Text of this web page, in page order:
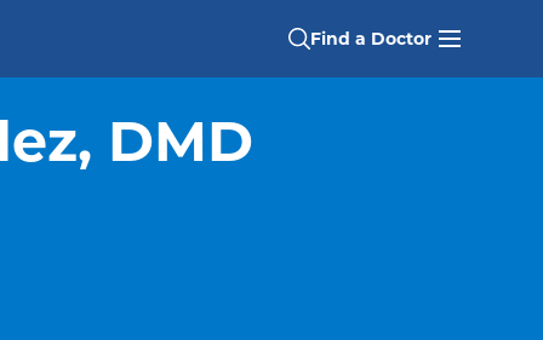
Find a Doctor
DMD